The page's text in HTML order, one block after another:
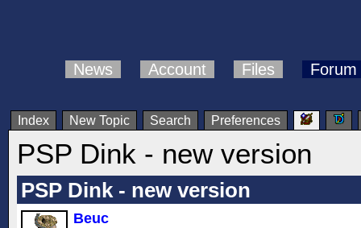
News Account Files Forum
Index New Topic Search Preferences
PSP Dink - new version
PSP Dink - new version
Beuc